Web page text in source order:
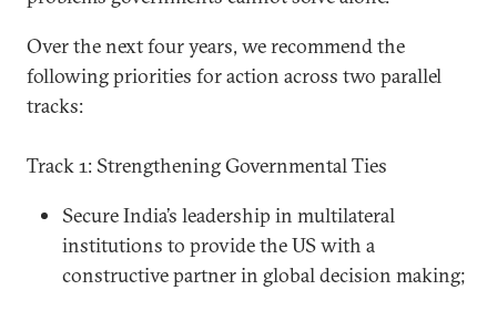
Over the next four years, we recommend the
following priorities for action across two parallel
tracks:
Track 1: Strengthening Governmental Ties
Secure India’s leadership in multilateral
institutions to provide the US with a
constructive partner in global decision making;